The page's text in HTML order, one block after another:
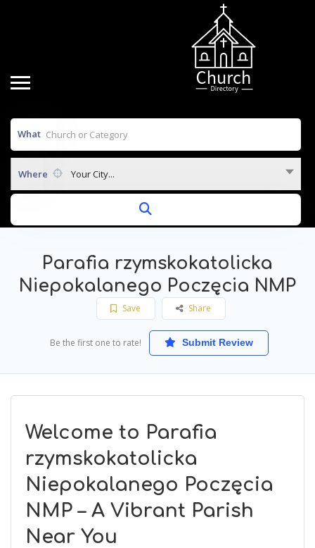
What
Where Your City...
Parafia rzymskokatolicka
Niepokalanego Poczęcia NMP
Save Share
Be the first one to rate! Submit Review
Welcome to Parafia
rzymskokatolicka
Niepokalanego Poczęcia
NMP – A Vibrant Parish
Near You